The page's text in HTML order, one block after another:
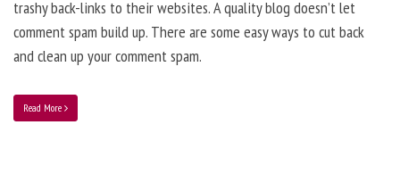
trashy back-links to their websites. A quality blog doesn’t let
comment spam build up. There are some easy ways to cut back
and clean up your comment spam.
Read More